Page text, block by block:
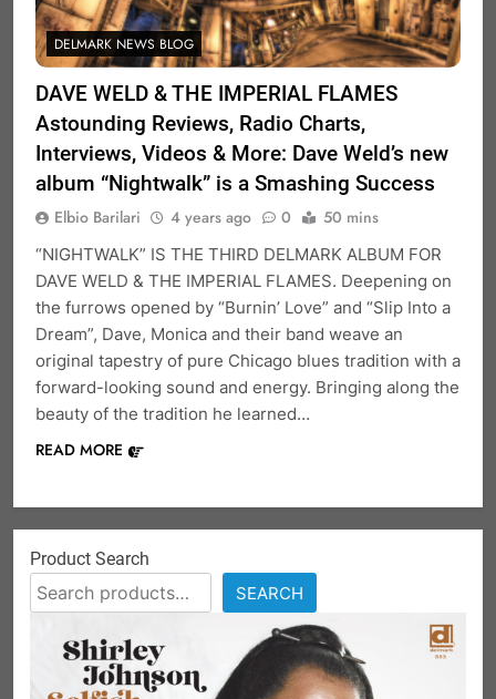
DELMARK NEWS BLOG
DAVE WELD & THE IMPERIAL FLAMES
Astounding Reviews, Radio Charts,
Interviews, Videos & More: Dave Weld’s new
album “Nightwalk” is a Smashing Success
Elbio Barilari 4 years ago 0 50 mins
“NIGHTWALK” IS THE THIRD DELMARK ALBUM FOR
DAVE WELD & THE IMPERIAL FLAMES. Deepening on
the furrows opened by “Burnin’ Love” and “Slip Into a
Dream”, Dave, Monica and their band weave an
original tapestry of pure Chicago blues tradition with a
forward-looking sound and energy. Bringing along the
beauty of the tradition he learned…
READ MORE
Product Search
SEARCH